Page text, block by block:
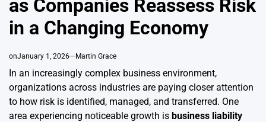
as Companies Reassess Risk
in a Changing Economy
onJanuary 1, 2026 Martin Grace
In an increasingly complex business environment,
organizations across industries are paying closer attention
to how risk is identified, managed, and transferred. One
area experiencing noticeable growth is business liability